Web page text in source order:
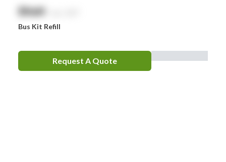
$NaN
Bus Kit Refill
Request A Quote